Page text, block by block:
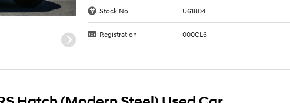
Stock No. U61804
Registration 000CL6